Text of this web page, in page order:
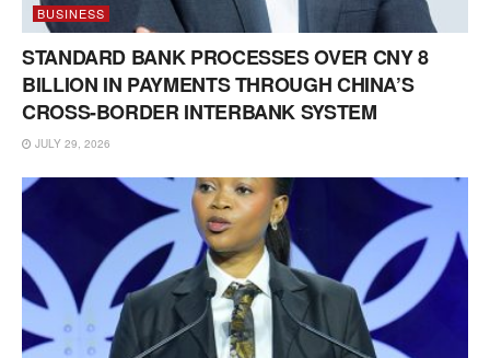
BUSINESS
STANDARD BANK PROCESSES OVER CNY 8
BILLION IN PAYMENTS THROUGH CHINA’S
CROSS-BORDER INTERBANK SYSTEM
JULY 29, 2026